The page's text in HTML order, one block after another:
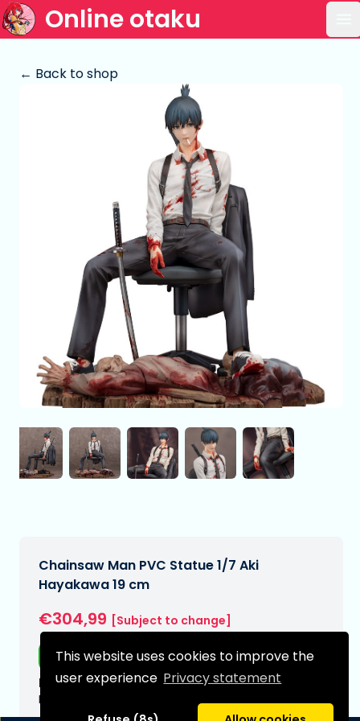
This website uses cookies to improve the
user experience Privacy statement
Online otaku
← Back to shop
Chainsaw Man PVC Statue 1/7 Aki
Hayakawa 19 cm
€304,99 [Subject to change]
Free shipping
Expected delivery date:
N/A